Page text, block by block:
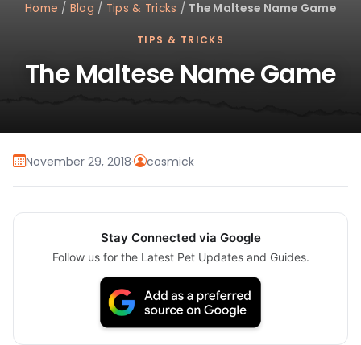
Home / Blog / Tips & Tricks / The Maltese Name Game
TIPS & TRICKS
The Maltese Name Game
November 29, 2018· cosmick
Stay Connected via Google
Follow us for the Latest Pet Updates and Guides.